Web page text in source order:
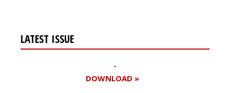
LATEST ISSUE
DOWNLOAD »